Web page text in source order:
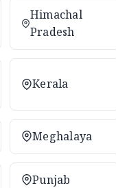
Himachal
Pradesh
Kerala
Meghalaya
Punjab